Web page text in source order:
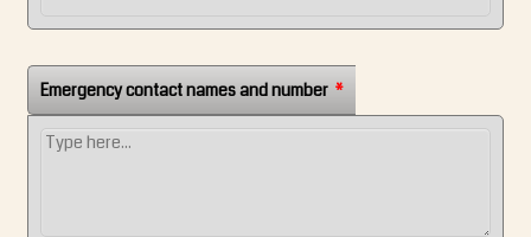
Emergency contact names and number *